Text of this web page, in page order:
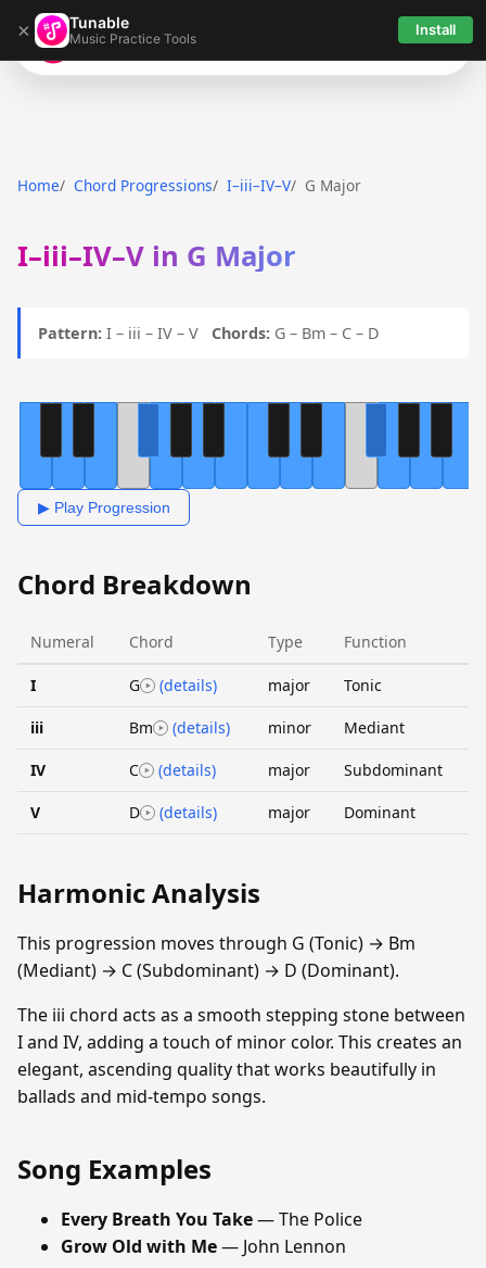
× Tunable
Music Practice Tools Install
Tunable
Home Chord Progressions I–iii–IV–V G Major
I–iii–IV–V in G Major
Pattern: I – iii – IV – V Chords: G – Bm – C – D
▶ Play Progression
Chord Breakdown
Numeral Chord Type Function
I G (details) major Tonic
iii Bm (details) minor Mediant
IV C (details) major Subdominant
V D (details) major Dominant
Harmonic Analysis
This progression moves through G (Tonic) → Bm
(Mediant) → C (Subdominant) → D (Dominant).
The iii chord acts as a smooth stepping stone between
I and IV, adding a touch of minor color. This creates an
elegant, ascending quality that works beautifully in
ballads and mid-tempo songs.
Song Examples
Every Breath You Take— The Police
Grow Old with Me— John Lennon